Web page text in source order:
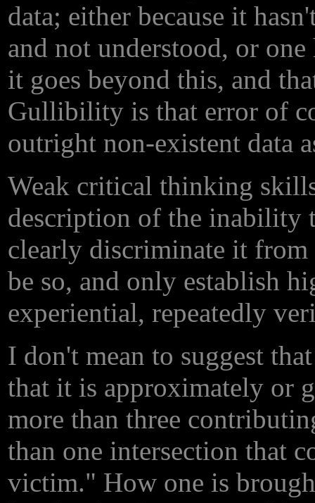
data; either because it
and not understood, or
it goes beyond this, and
Gullibility is that error of
outright non-existent data
Weak critical thinking
description of the inability
clearly discriminate it
be so, and only establish
experiential, repeatedly
I don't mean to suggest
that it is approximately or
more than three
than one intersection that
victim." How one is